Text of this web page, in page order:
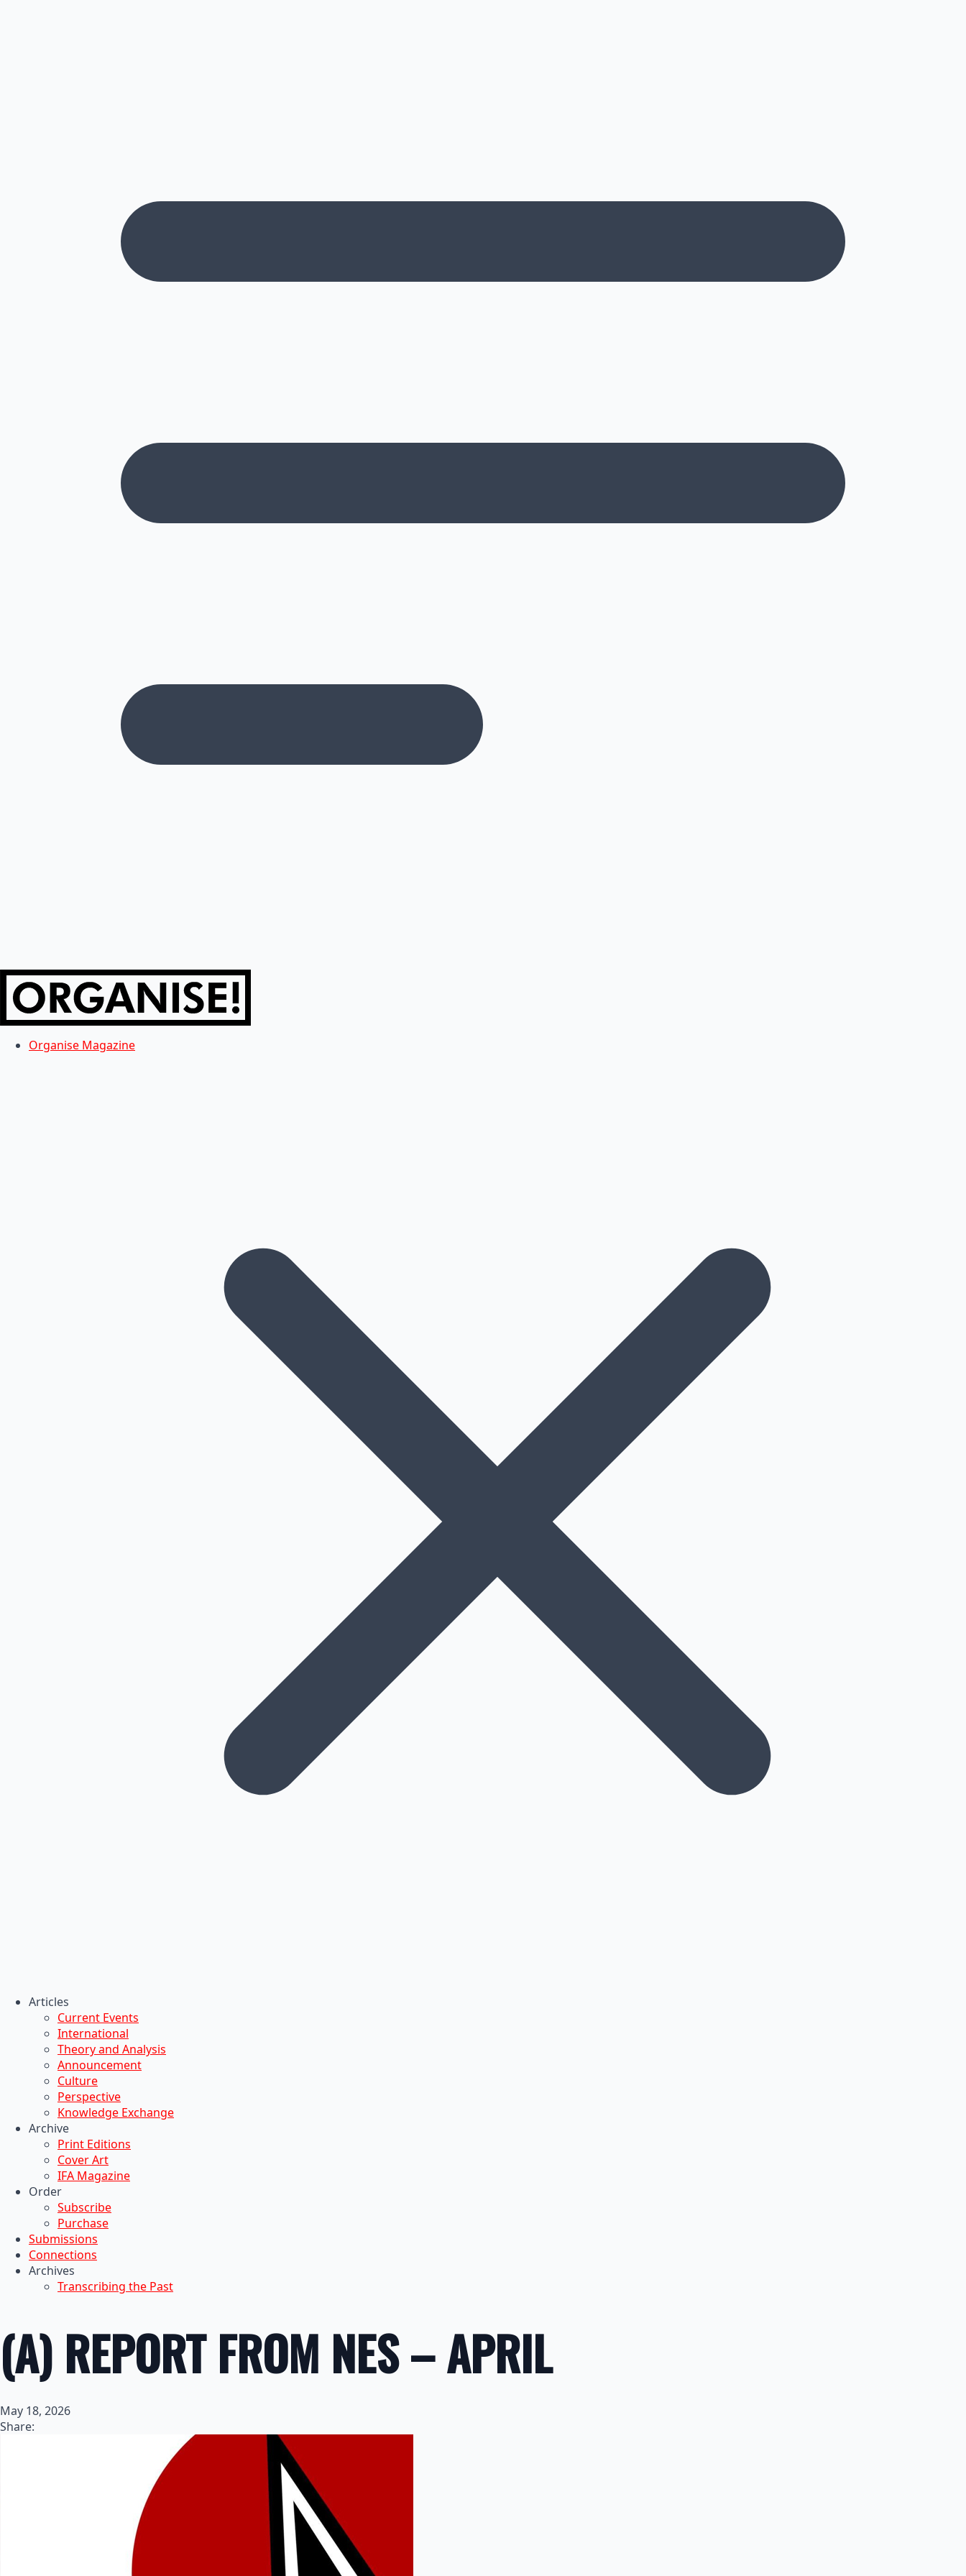
Organise Magazine
Articles
Current Events
International
Theory and Analysis
Announcement
Culture
Perspective
Knowledge Exchange
Archive
Print Editions
Cover Art
IFA Magazine
Order
Subscribe
Purchase
Submissions
Connections
Archives
Transcribing the Past
(A) REPORT FROM NES – APRIL
May 18, 2026
Share: